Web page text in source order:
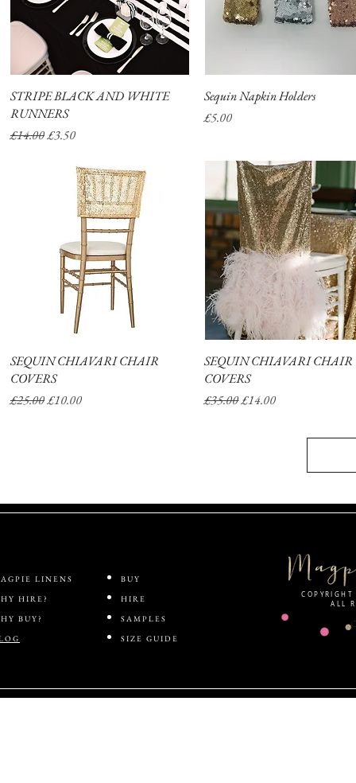
Quick View
STRIPE BLACK AND WHITE
RUNNERS
Regular Price
£14.00Sale Price
£3.50
Quick View
Sequin Napkin Holders
Price
£5.00
Quick View
SEQUIN CHIAVARI CHAIR
COVERS
Regular Price
£25.00Sale Price
£10.00
Quick View
SEQUIN CHIAVARI CHAIR
COVERS
Regular Price
£35.00Sale Price
£14.00
BUY
HIRE
SAMPLES
SIZE GUIDE
ALL
LINENS
HIRE?
BUY?